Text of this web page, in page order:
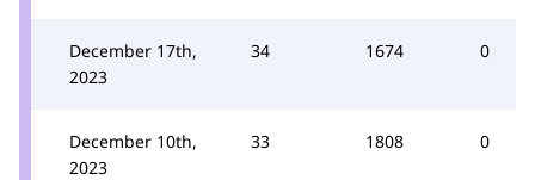
December 17th,
2023
34 1674 0
December 10th,
2023
33 1808 0